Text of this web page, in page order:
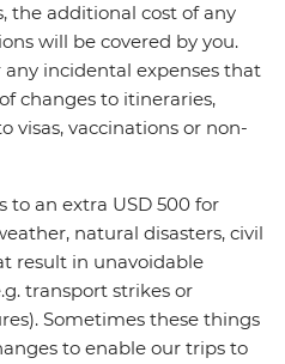
the additional cost of any
will be covered by you.
incidental expenses that
changes to itineraries,
vaccinations or non-
to an extra USD 500 for
natural disasters, civil
result in unavoidable
transport strikes or
Sometimes these things
to enable our trips to